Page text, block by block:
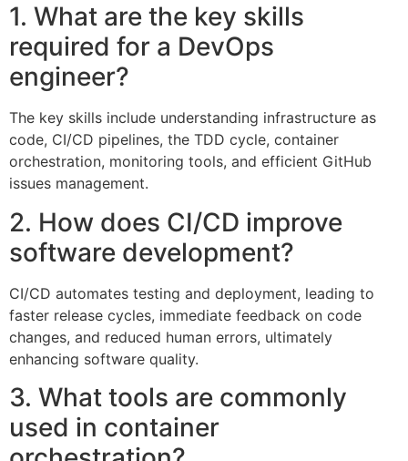
1. What are the key skills
required for a DevOps
engineer?
The key skills include understanding infrastructure as
code, CI/CD pipelines, the TDD cycle, container
orchestration, monitoring tools, and efficient GitHub
issues management.
2. How does CI/CD improve
software development?
CI/CD automates testing and deployment, leading to
faster release cycles, immediate feedback on code
changes, and reduced human errors, ultimately
enhancing software quality.
3. What tools are commonly
used in container